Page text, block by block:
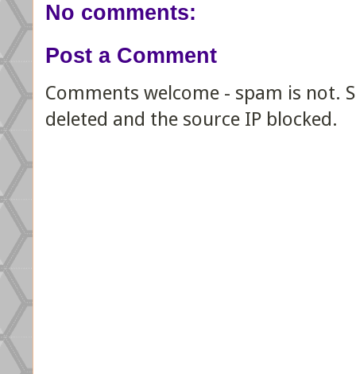
No comments:
Post a Comment
Comments welcome - spam is not.
deleted and the source IP blocked.